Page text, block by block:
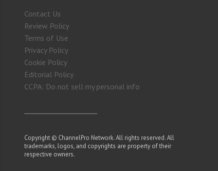
Contact Us
Review Policy
Terms of Use
Privacy Policy
Cookie Policy
Editorial Policy
CCPA: Do not sell my personal info
Copyright © ChannelPro Network. All rights reserved. All
trademarks, logos, and copyrights are property of their
respective owners.